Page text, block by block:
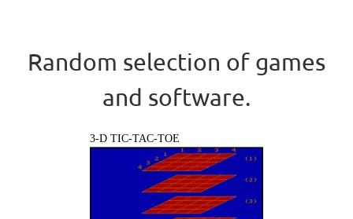
Random selection of games
and software.
3-D TIC-TAC-TOE